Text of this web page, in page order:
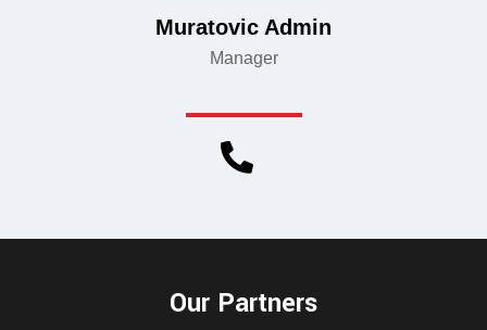
Muratovic Admin
Manager
Our Partners